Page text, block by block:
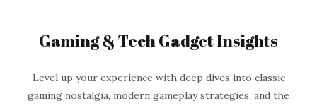
Gaming & Tech Gadget Insights
Level up your experience with deep dives into classic
gaming nostalgia, modern gameplay strategies, and the